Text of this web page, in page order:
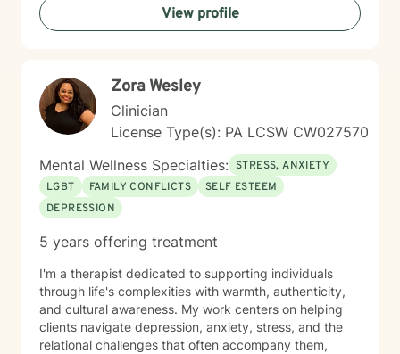
View profile
Zora Wesley
Clinician
License Type(s): PA LCSW CW027570
Mental Wellness Specialties: STRESS, ANXIETY
LGBT
FAMILY CONFLICTS
SELF ESTEEM
DEPRESSION
5 years offering treatment
I'm a therapist dedicated to supporting individuals
through life's complexities with warmth, authenticity,
and cultural awareness. My work centers on helping
clients navigate depression, anxiety, stress, and the
relational challenges that often accompany them,